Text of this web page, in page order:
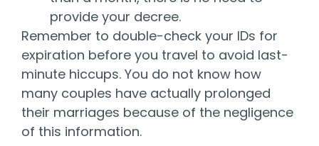
provide your decree.
Remember to double-check your IDs for
expiration before you travel to avoid last-
minute hiccups. You do not know how
many couples have actually prolonged
their marriages because of the negligence
of this information.